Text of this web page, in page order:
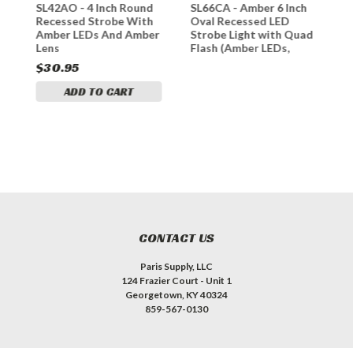
SL42AO - 4 Inch Round
Recessed Strobe With
Amber LEDs And Amber
Lens
$30.95
ADD TO CART
SL66CA - Amber 6 Inch
Oval Recessed LED
Strobe Light with Quad
Flash (Amber LEDs,
CONTACT US
Paris Supply, LLC
124 Frazier Court - Unit 1
Georgetown, KY 40324
859-567-0130